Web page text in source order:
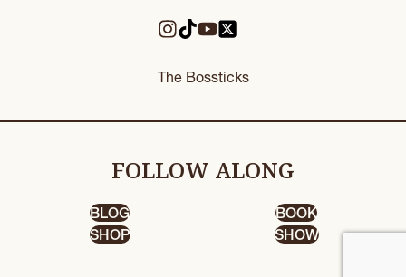
The Bossticks
FOLLOW ALONG
BLOG
BOOK
SHOP
SHOW